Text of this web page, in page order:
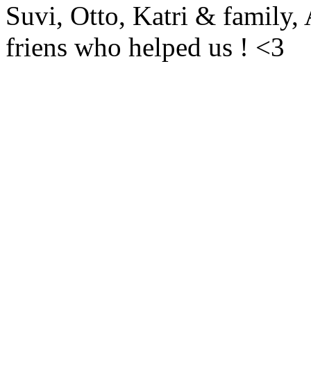
Suvi, Otto, Katri & family,
friens who helped us ! <3